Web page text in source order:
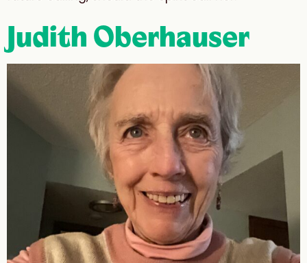
Judith Oberhauser